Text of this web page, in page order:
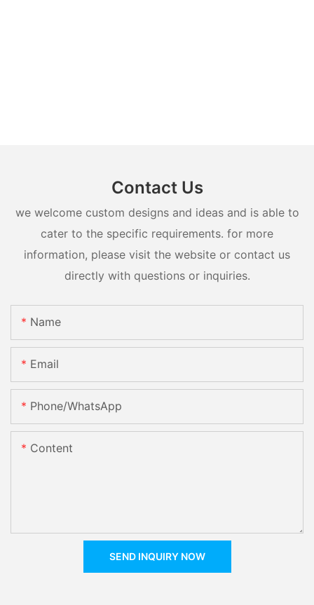
Contact Us
we welcome custom designs and ideas and is able to
cater to the specific requirements. for more
information, please visit the website or contact us
directly with questions or inquiries.
Name
Email
Phone/whatsApp
Content
SEND INQUIRY NOW